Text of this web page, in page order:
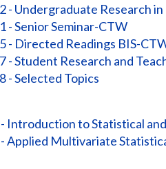
- Undergraduate Research
- Senior Seminar-CTW
- Directed Readings BIS-
- Student Research and
- Selected Topics
Introduction to Statistical
Applied Multivariate